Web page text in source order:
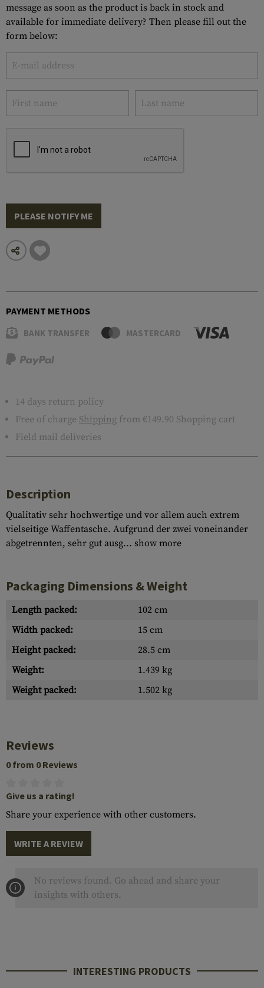
message as soon as the product is back in stock and
available for immediate delivery? Then please fill out the
form below:
PLEASE NOTIFY ME
PAYMENT METHODS
BANK TRANSFER MASTERCARD
14 days return policy
Free of charge Shipping from €149.90 Shopping cart
Field mail deliveries
Description
Qualitativ sehr hochwertige und vor allem auch extrem
vielseitige Waffentasche. Aufgrund der zwei voneinander
abgetrennten, sehr gut ausg... show more
Packaging Dimensions & Weight
Length packed:
102 cm
Width packed:
15 cm
Height packed:
28.5 cm
Weight:
1.439 kg
Weight packed:
1.502 kg
Reviews
0 from 0 Reviews
Give us a rating!
Share your experience with other customers.
WRITE A REVIEW
No reviews found. Go ahead and share your
insights with others.
INTERESTING PRODUCTS